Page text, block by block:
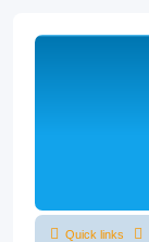
Quick links